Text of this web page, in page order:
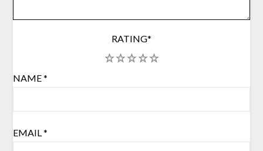
RATING*
5
4
3
2
NAME*
EMAIL*